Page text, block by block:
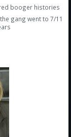
booger histories
gang went to 7/11